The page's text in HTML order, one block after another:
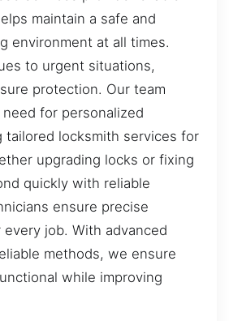
maintain a safe and
environment at all times.
to urgent situations,
protection. Our team
for personalized
tailored locksmith services for
upgrading locks or fixing
quickly with reliable
ensure precise
job. With advanced
methods, we ensure
while improving